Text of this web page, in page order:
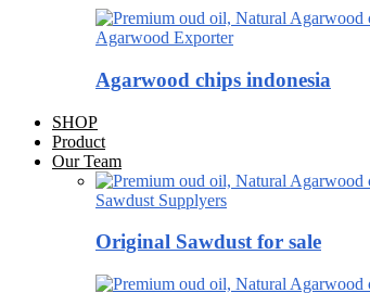
Agarwood Exporter
Agarwood chips indonesia
SHOP
Product
Our Team
Sawdust Supplyers
Original Sawdust for sale